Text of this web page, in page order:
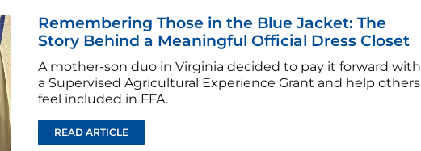
Remembering Those in the Blue Jacket: The
Story Behind a Meaningful Official Dress Closet
A mother-son duo in Virginia decided to pay it forward with
a Supervised Agricultural Experience Grant and help others
feel included in FFA.
READ ARTICLE